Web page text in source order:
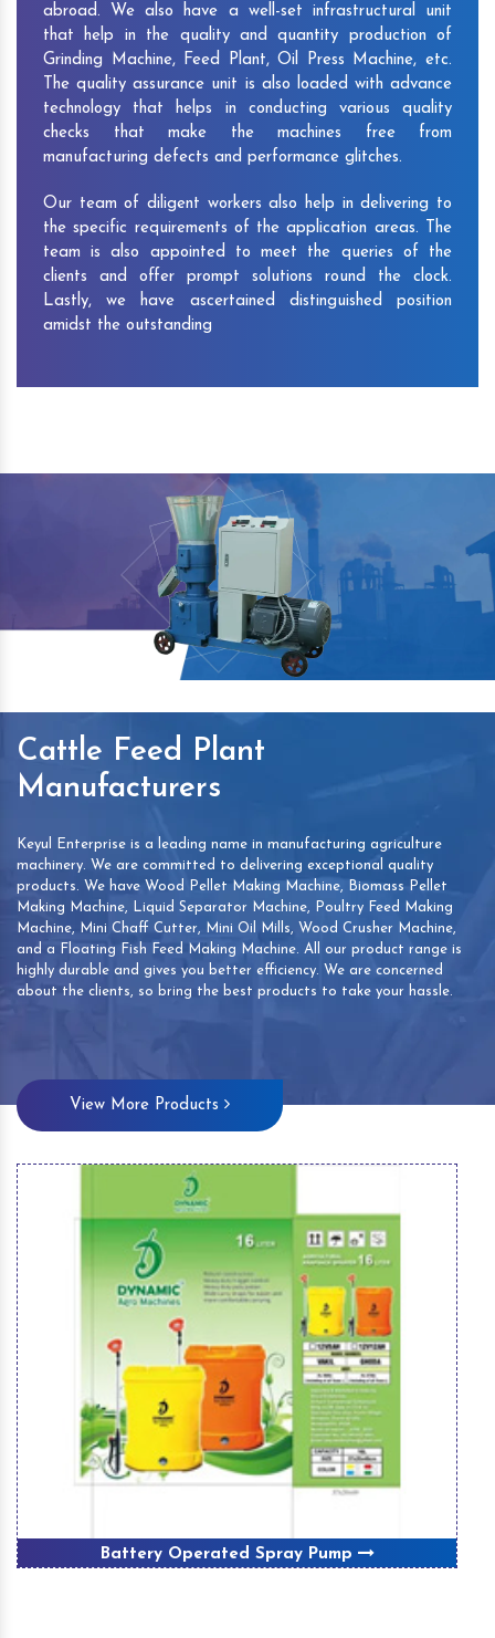
abroad. We also have a well-set infrastructural unit
that help in the quality and quantity production of
Grinding Machine, Feed Plant, Oil Press Machine, etc.
The quality assurance unit is also loaded with advance
technology that helps in conducting various quality
checks that make the machines free from
manufacturing defects and performance glitches.
Our team of diligent workers also help in delivering to
the specific requirements of the application areas. The
team is also appointed to meet the queries of the
clients and offer prompt solutions round the clock.
Lastly, we have ascertained distinguished position
amidst the outstanding
Cattle Feed Plant
Manufacturers
Keyul Enterprise is a leading name in manufacturing agriculture
machinery. We are committed to delivering exceptional quality
products. We have Wood Pellet Making Machine, Biomass Pellet
Making Machine, Liquid Separator Machine, Poultry Feed Making
Machine, Mini Chaff Cutter, Mini Oil Mills, Wood Crusher Machine,
and a Floating Fish Feed Making Machine. All our product range is
highly durable and gives you better efficiency. We are concerned
about the clients, so bring the best products to take your hassle.
View More Products
Battery Operated Spray Pump